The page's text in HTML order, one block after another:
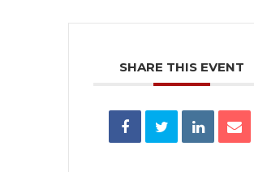
SHARE THIS EVENT